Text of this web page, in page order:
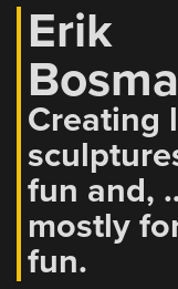
Erik
Creating
fun and,
mostly
fun.